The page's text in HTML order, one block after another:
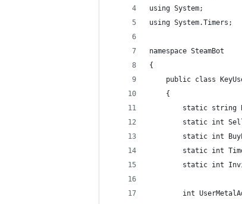
using System;
using System.Timers;
namespace SteamBot
{
public class
    {
static string
static int
static int
static int
static int
int